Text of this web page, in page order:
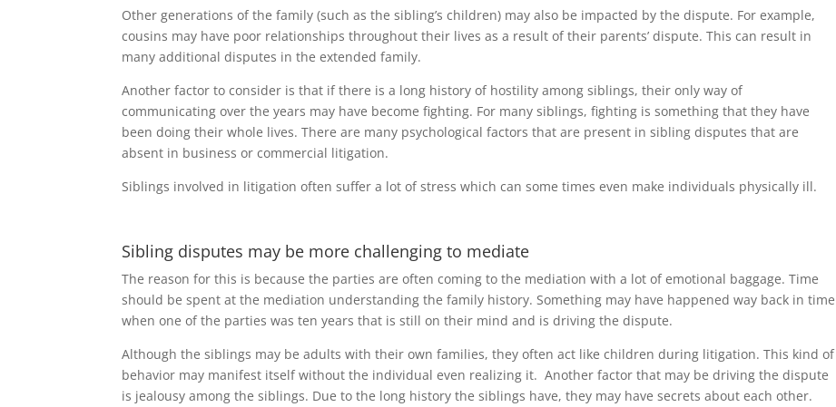
Other generations of the family (such as the sibling’s children) may also be impacted by the dispute. For example,
cousins may have poor relationships throughout their lives as a result of their parents’ dispute. This can result in
many additional disputes in the extended family.
Another factor to consider is that if there is a long history of hostility among siblings, their only way of
communicating over the years may have become fighting. For many siblings, fighting is something that they have
been doing their whole lives. There are many psychological factors that are present in sibling disputes that are
absent in business or commercial litigation.
Siblings involved in litigation often suffer a lot of stress which can some times even make individuals physically ill.
Sibling disputes may be more challenging to mediate
The reason for this is because the parties are often coming to the mediation with a lot of emotional baggage. Time
should be spent at the mediation understanding the family history. Something may have happened way back in time
when one of the parties was ten years that is still on their mind and is driving the dispute.
Although the siblings may be adults with their own families, they often act like children during litigation. This kind of
behavior may manifest itself without the individual even realizing it. Another factor that may be driving the dispute
is jealousy among the siblings. Due to the long history the siblings have, they may have secrets about each other.